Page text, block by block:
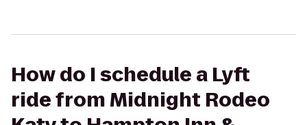
How do I schedule a Lyft
ride from Midnight Rodeo